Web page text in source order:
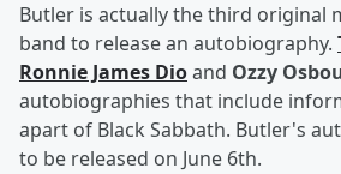
Butler is actually the third original
band to release an autobiography.
Ronnie James Dioand Ozzy
autobiographies that include
apart of Black Sabbath. Butler's
to be released on June 6th.